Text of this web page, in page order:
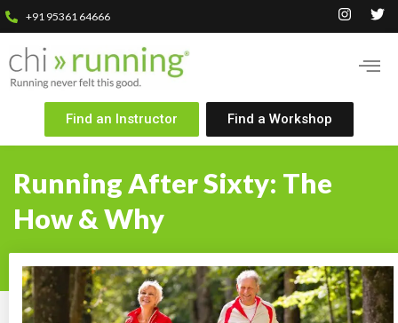
+91 95361 64666
Find an Instructor Find a Workshop
Running After Sixty: The
How & Why